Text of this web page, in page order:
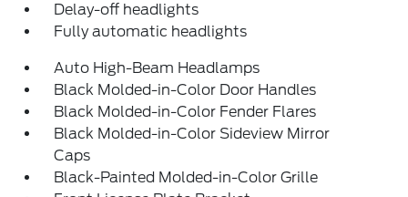
Delay-off headlights
Fully automatic headlights
Auto High-Beam Headlamps
Black Molded-in-Color Door Handles
Black Molded-in-Color Fender Flares
Black Molded-in-Color Sideview Mirror
Caps
Black-Painted Molded-in-Color Grille